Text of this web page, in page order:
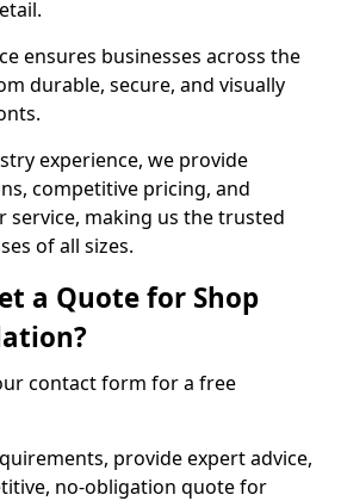
ensures businesses across the
durable, secure, and visually
experience, we provide
competitive pricing, and
service, making us the trusted
of all sizes.
a Quote for Shop
contact form for a free
provide expert advice,
no-obligation quote for